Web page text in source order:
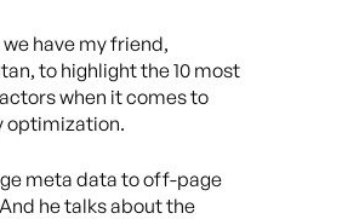
have my friend,
to highlight the 10 most
when it comes to
optimization.
meta data to off-page
he talks about the